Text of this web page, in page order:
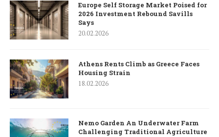
Europe Self Storage Market Poised for
2026 Investment Rebound Savills
Says
20.02.2026
Athens Rents Climb as Greece Faces
Housing Strain
18.02.2026
Nemo Garden An Underwater Farm
Challenging Traditional Agriculture